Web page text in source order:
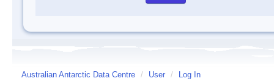
Australian Antarctic Data Centre / User / Log In